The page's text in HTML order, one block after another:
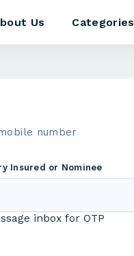
Us Categories
number
Insured or Nominee
inbox for OTP